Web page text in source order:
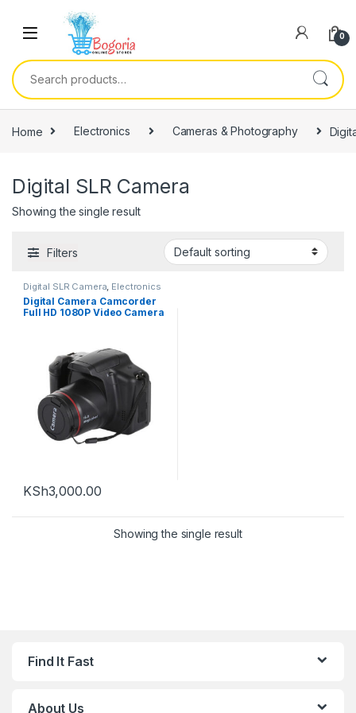
Skip to navigation
Skip to content
0
Search for:
Home Electronics Cameras & Photography
Digital SLR Camera
Showing the single result
Filters
Digital SLR Camera, Electronics
Digital Camera Camcorder
Full HD 1080P Video Camera
KSh3,000.00
Showing the single result
Find It Fast
About Us